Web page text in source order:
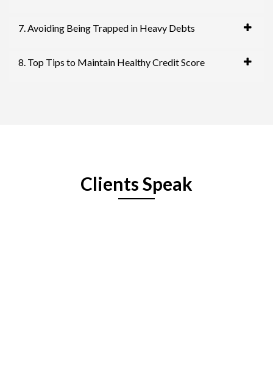
7. Avoiding Being Trapped in Heavy Debts
8. Top Tips to Maintain Healthy Credit Score
Clients Speak